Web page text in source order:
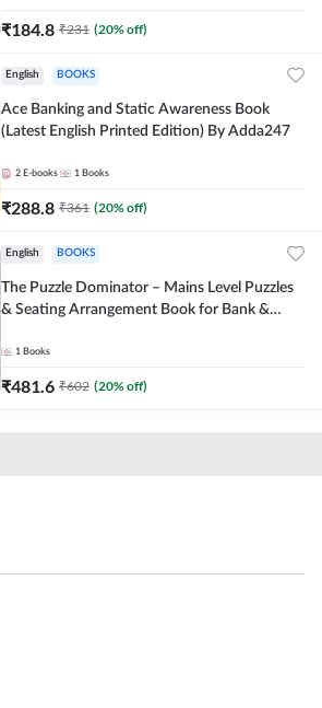
₹184.8 ₹231 (20% off)
English BOOKS
Ace Banking and Static Awareness Book
(Latest English Printed Edition) By Adda247
2 E-books 1 Books
₹288.8 ₹361 (20% off)
English BOOKS
The Puzzle Dominator – Mains Level Puzzles
& Seating Arrangement Book for Bank &
Adda247
1 Books
₹481.6 ₹602 (20% off)